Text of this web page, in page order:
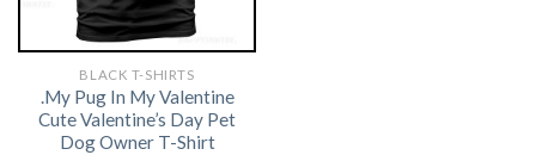
BLACK T-SHIRTS
.My Pug In My Valentine
Cute Valentine’s Day Pet
Dog Owner T-Shirt